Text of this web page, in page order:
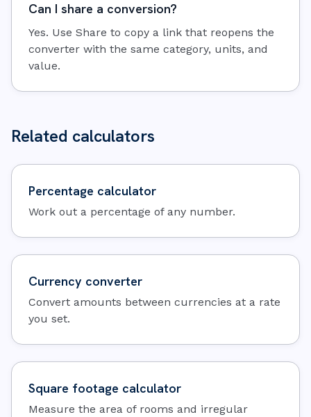
Can I share a conversion?
Yes. Use Share to copy a link that reopens the
converter with the same category, units, and
value.
Related calculators
Percentage calculator
Work out a percentage of any number.
Currency converter
Convert amounts between currencies at a rate
you set.
Square footage calculator
Measure the area of rooms and irregular